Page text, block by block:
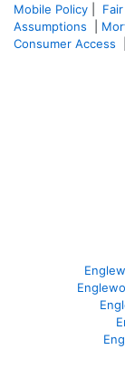
Mobile Policy
Assumptions
Consumer Access